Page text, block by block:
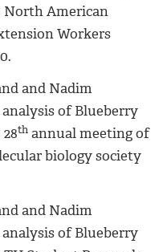
North American
Workers
and Nadim
of Blueberry
th annual meeting of
biology society
and Nadim
of Blueberry